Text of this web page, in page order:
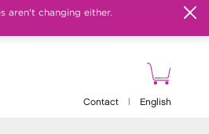
aren't changing either.
Contact English